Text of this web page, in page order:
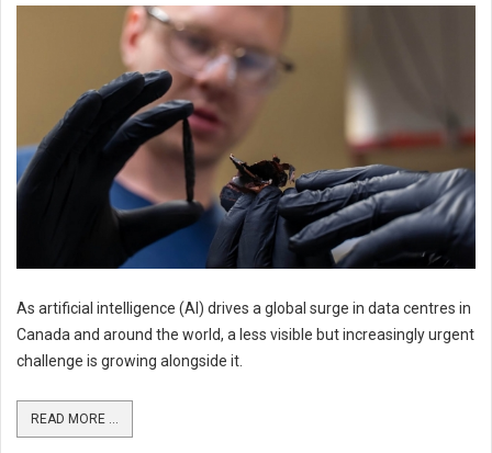
As artificial intelligence (AI) drives a global surge in data centres in
Canada and around the world, a less visible but increasingly urgent
challenge is growing alongside it.
READ MORE ...